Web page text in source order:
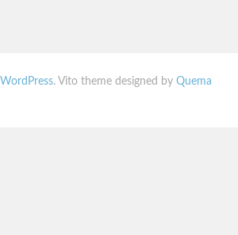
WordPress. Vito theme designed by Quema